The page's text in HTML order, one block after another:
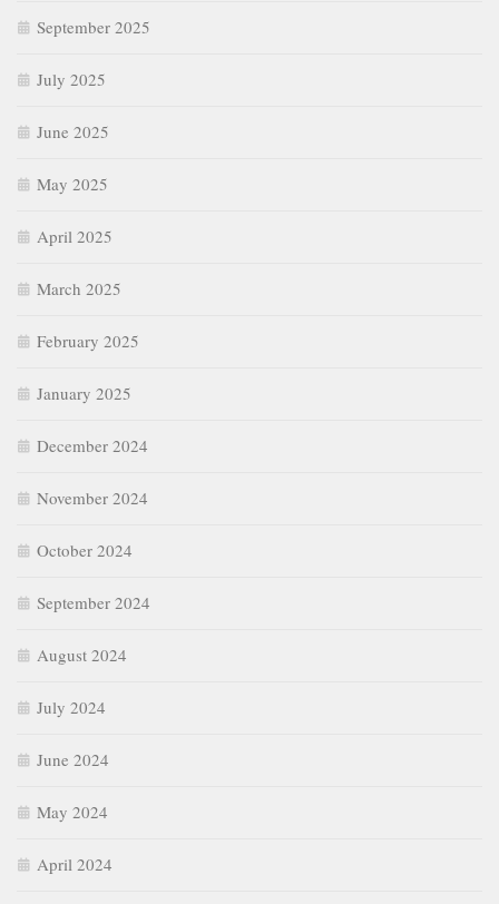
September 2025
July 2025
June 2025
May 2025
April 2025
March 2025
February 2025
January 2025
December 2024
November 2024
October 2024
September 2024
August 2024
July 2024
June 2024
May 2024
April 2024